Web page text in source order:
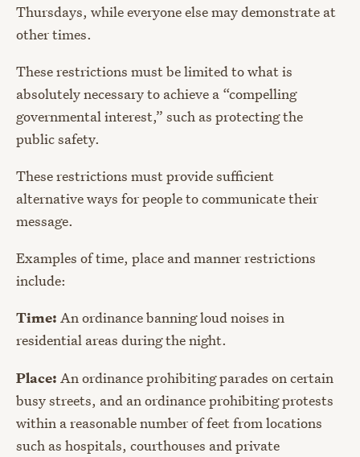
Thursdays, while everyone else may demonstrate at
other times.
These restrictions must be limited to what is
absolutely necessary to achieve a “compelling
governmental interest,” such as protecting the
public safety.
These restrictions must provide sufficient
alternative ways for people to communicate their
message.
Examples of time, place and manner restrictions
include:
Time: An ordinance banning loud noises in
residential areas during the night.
Place: An ordinance prohibiting parades on certain
busy streets, and an ordinance prohibiting protests
within a reasonable number of feet from locations
such as hospitals, courthouses and private